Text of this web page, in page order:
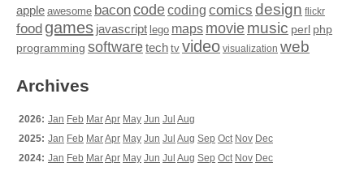
apple awesome baconcodecoding comics design flickr
food games javascript lego maps moviemusic perl php
programming softwaretech tv video visualization web
Archives
2026: Jan Feb MarApr May Jun Jul Aug
2025: Jan Feb MarApr May Jun Jul Aug Sep Oct Nov Dec
2024: Jan Feb MarApr May Jun Jul Aug Sep Oct Nov Dec